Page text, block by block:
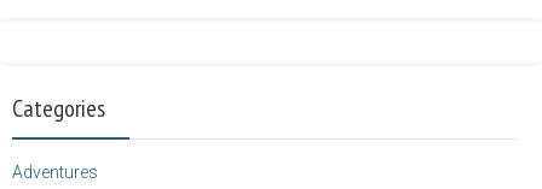
Categories
Adventures